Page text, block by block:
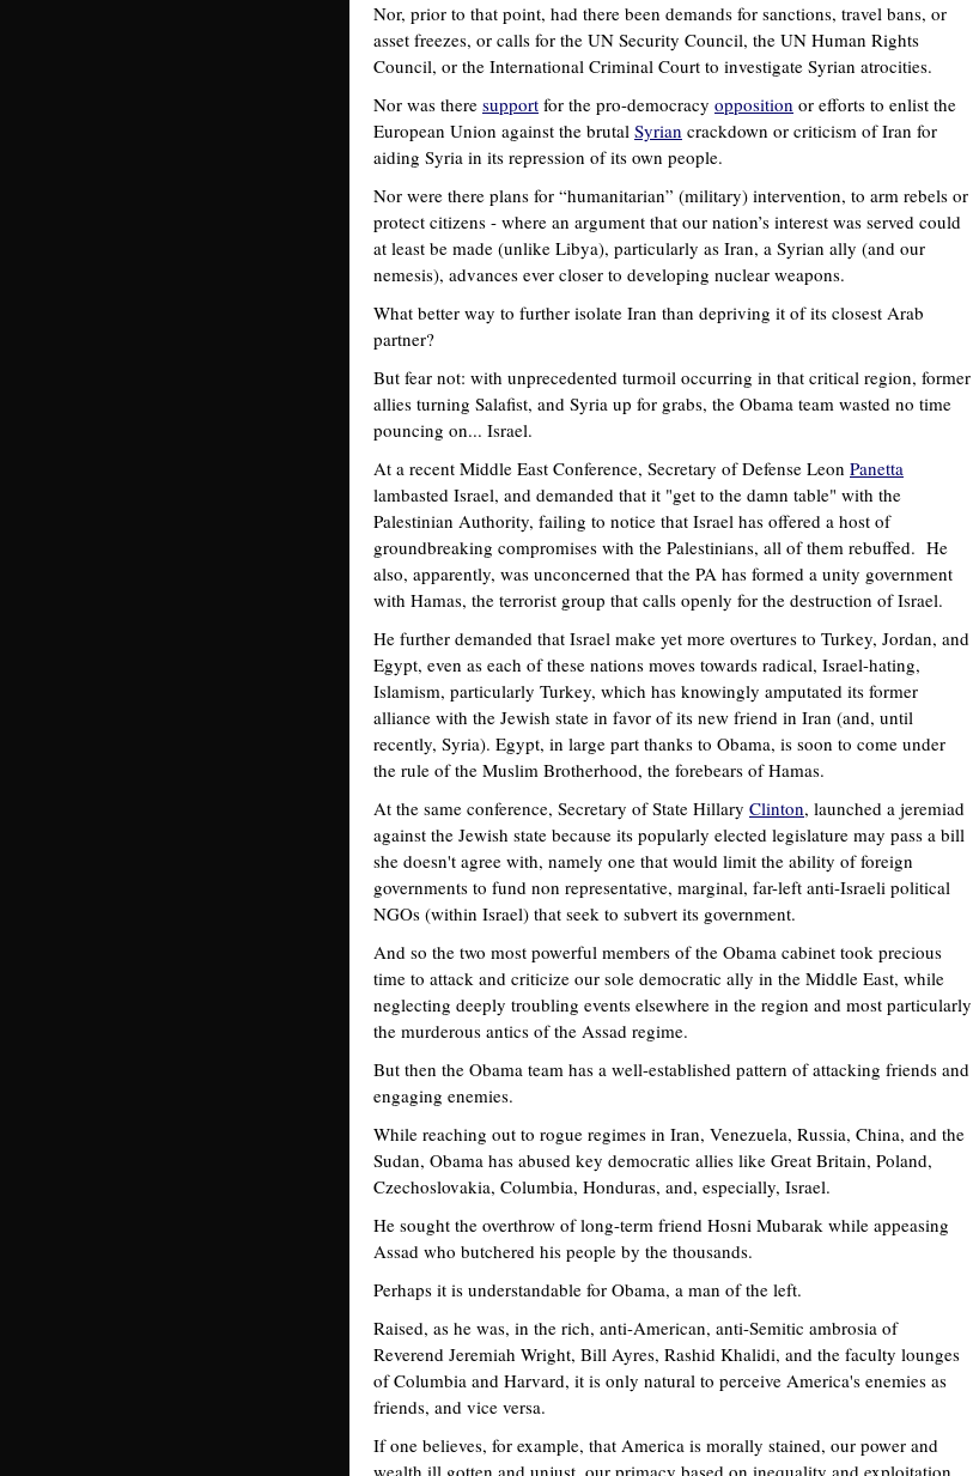
Nor, prior to that point, had there been demands for sanctions, travel bans, or
asset freezes, or calls for the UN Security Council, the UN Human Rights
Council, or the International Criminal Court to investigate Syrian atrocities.
Nor was there support for the pro-democracy opposition or efforts to enlist the
European Union against the brutal Syrian crackdown or criticism of Iran for
aiding Syria in its repression of its own people.
Nor were there plans for “humanitarian” (military) intervention, to arm rebels or
protect citizens - where an argument that our nation’s interest was served could
at least be made (unlike Libya), particularly as Iran, a Syrian ally (and our
nemesis), advances ever closer to developing nuclear weapons.
What better way to further isolate Iran than depriving it of its closest Arab
partner?
But fear not: with unprecedented turmoil occurring in that critical region, former
allies turning Salafist, and Syria up for grabs, the Obama team wasted no time
pouncing on... Israel.
At a recent Middle East Conference, Secretary of Defense Leon Panetta
lambasted Israel, and demanded that it "get to the damn table" with the
Palestinian Authority, failing to notice that Israel has offered a host of
groundbreaking compromises with the Palestinians, all of them rebuffed. He
also, apparently, was unconcerned that the PA has formed a unity government
with Hamas, the terrorist group that calls openly for the destruction of Israel.
He further demanded that Israel make yet more overtures to Turkey, Jordan, and
Egypt, even as each of these nations moves towards radical, Israel-hating,
Islamism, particularly Turkey, which has knowingly amputated its former
alliance with the Jewish state in favor of its new friend in Iran (and, until
recently, Syria). Egypt, in large part thanks to Obama, is soon to come under
the rule of the Muslim Brotherhood, the forebears of Hamas.
At the same conference, Secretary of State Hillary Clinton, launched a jeremiad
against the Jewish state because its popularly elected legislature may pass a bill
she doesn't agree with, namely one that would limit the ability of foreign
governments to fund non representative, marginal, far-left anti-Israeli political
NGOs (within Israel) that seek to subvert its government.
And so the two most powerful members of the Obama cabinet took precious
time to attack and criticize our sole democratic ally in the Middle East, while
neglecting deeply troubling events elsewhere in the region and most particularly
the murderous antics of the Assad regime.
But then the Obama team has a well-established pattern of attacking friends and
engaging enemies.
While reaching out to rogue regimes in Iran, Venezuela, Russia, China, and the
Sudan, Obama has abused key democratic allies like Great Britain, Poland,
Czechoslovakia, Columbia, Honduras, and, especially, Israel.
He sought the overthrow of long-term friend Hosni Mubarak while appeasing
Assad who butchered his people by the thousands.
Perhaps it is understandable for Obama, a man of the left.
Raised, as he was, in the rich, anti-American, anti-Semitic ambrosia of
Reverend Jeremiah Wright, Bill Ayres, Rashid Khalidi, and the faculty lounges
of Columbia and Harvard, it is only natural to perceive America's enemies as
friends, and vice versa.
If one believes, for example, that America is morally stained, our power and
wealth ill gotten and unjust, our primacy based on inequality and exploitation,